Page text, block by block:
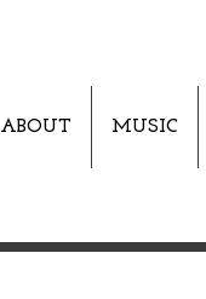
ABOUT MUSIC